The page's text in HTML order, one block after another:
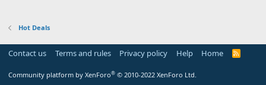
Hot Deals
Contact us Terms and rules Privacy policy Help Home
R
Community platform by XenForo® © 2010-2022 XenForo Ltd.